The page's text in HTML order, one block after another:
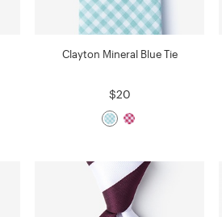
Clayton Mineral Blue Tie
$20